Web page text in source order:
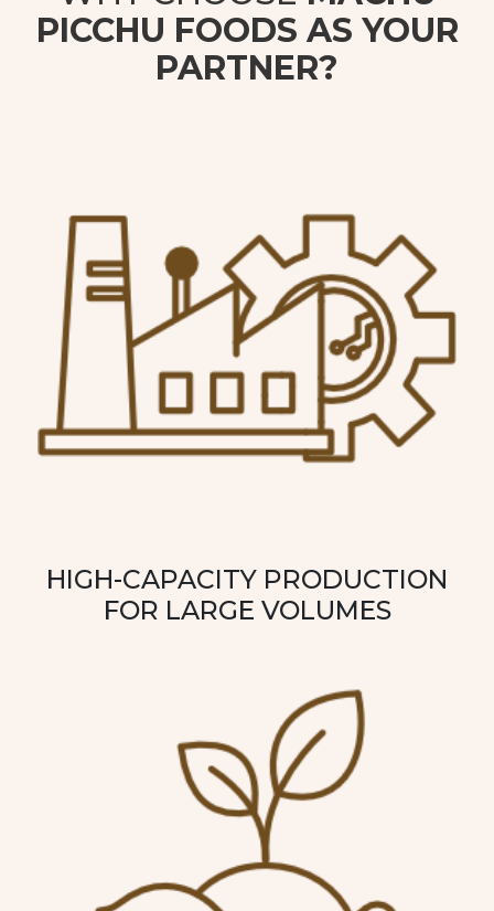
PICCHU FOODS AS YOUR
PARTNER?
HIGH-CAPACITY PRODUCTION
FOR LARGE VOLUMES